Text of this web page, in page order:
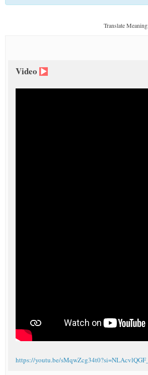
Translate
Video
https://youtu.be/